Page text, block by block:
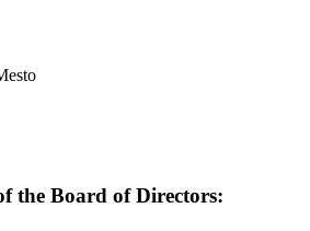
the Board of Directors: